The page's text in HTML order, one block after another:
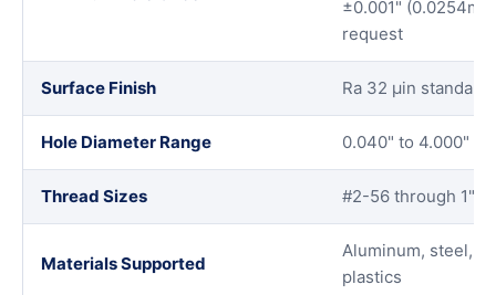
±0.001"
request
Surface Finish Ra 32 μin
Hole Diameter Range 0.040" to 4.000"
Thread Sizes #2-56 through 1"-
Materials Supported
Aluminum, steel,
plastics